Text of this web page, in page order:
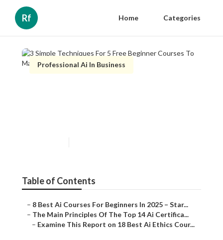
Rf Home Categories
Professional Ai In Business
Table of Contents
– 8 Best Ai Courses For Beginners In 2025 – Star...
– The Main Principles Of The Top 14 Ai Certifica...
– Examine This Report on 18 Best Ai Ethics Cour...